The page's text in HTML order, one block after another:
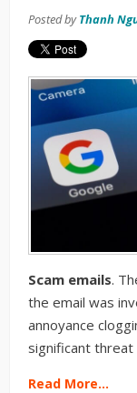
Posted byThanh
Scam emails.
the email was
annoyance
significant
Read More…